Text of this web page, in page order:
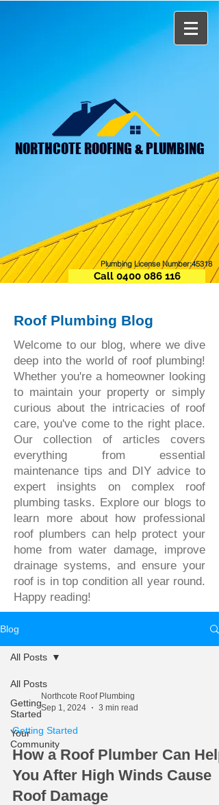
NORTHCOTE ROOFING & PLUMBING
Plumbing License Number:45318
Call 0400 086 116
Roof Plumbing Blog
Welcome to our blog, where we dive
deep into the world of roof plumbing!
Whether you're a homeowner looking
to maintain your property or simply
curious about the intricacies of roof
care, you've come to the right place.
Our collection of articles covers
everything from essential
maintenance tips and DIY advice to
expert insights on complex roof
plumbing tasks. Explore our blogs to
learn more about how professional
roof plumbers can help protect your
home from water damage, improve
drainage systems, and ensure your
roof is in top condition all year round.
Happy reading!
Blog
All Posts
Getting
Started
Your
Community
All Posts
Northcote Roof Plumbing
Sep 1, 2024
3 min read
Getting Started
How a Roof Plumber Can Help
You After High Winds Cause
Roof Damage